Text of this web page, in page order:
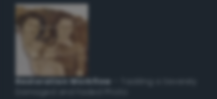
Restoration Workflow